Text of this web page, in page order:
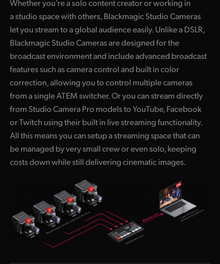
Whether you’re a solo content creator or working in
a studio space with others, Blackmagic Studio Cameras
let you stream to a global audience easily. Unlike a DSLR,
Blackmagic Studio Cameras are designed for the
broadcast environment and include advanced broadcast
features such as camera control and built in color
correction, allowing you to control multiple cameras
from a single ATEM switcher. Or you can stream directly
from Studio Camera Pro models to YouTube, Facebook
or Twitch using their built in live streaming functionality.
All this means you can setup a streaming space that can
be managed by very small crew or even solo, keeping
costs down while still delivering cinematic images.